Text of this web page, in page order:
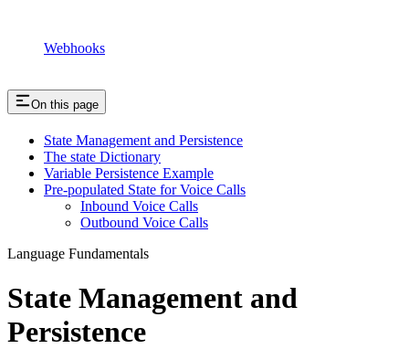
Webhooks
On this page
State Management and Persistence
The state Dictionary
Variable Persistence Example
Pre-populated State for Voice Calls
Inbound Voice Calls
Outbound Voice Calls
Language Fundamentals
State Management and
Persistence